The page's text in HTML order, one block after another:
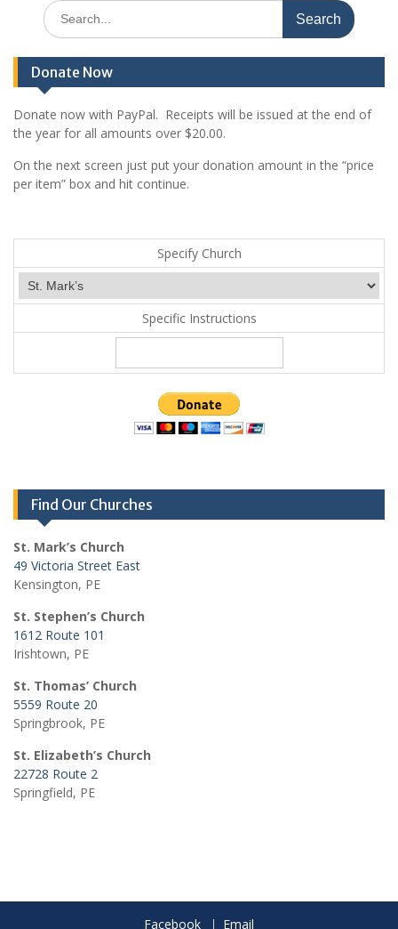
Search
for:
Donate Now
Donate now with PayPal. Receipts will be issued at the end of
the year for all amounts over $20.00.
On the next screen just put your donation amount in the “price
per item” box and hit continue.
Specify Church
Specific Instructions
Find Our Churches
St. Mark’s Church
49 Victoria Street East
Kensington, PE
St. Stephen’s Church
1612 Route 101
Irishtown, PE
St. Thomas’ Church
5559 Route 20
Springbrook, PE
St. Elizabeth’s Church
22728 Route 2
Springfield, PE
Facebook Email